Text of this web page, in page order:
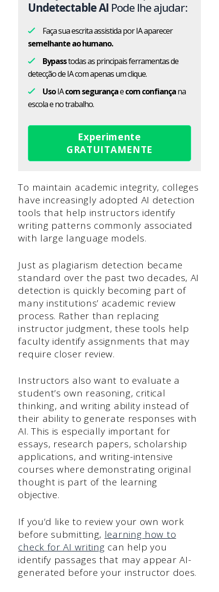
Undetectable AI Pode lhe ajudar:
Faça sua escrita assistida por IA aparecer
semelhante ao humano.
Bypasstodas as principais ferramentas de
detecção de IA com apenas um clique.
UsoIAcom segurançaecom confiançana
escola e no trabalho.
Experimente
GRATUITAMENTE
To maintain academic integrity, colleges
have increasingly adopted AI detection
tools that help instructors identify
writing patterns commonly associated
with large language models.
Just as plagiarism detection became
standard over the past two decades, AI
detection is quickly becoming part of
many institutions’ academic review
process. Rather than replacing
instructor judgment, these tools help
faculty identify assignments that may
require closer review.
Instructors also want to evaluate a
student’s own reasoning, critical
thinking, and writing ability instead of
their ability to generate responses with
AI. This is especially important for
essays, research papers, scholarship
applications, and writing-intensive
courses where demonstrating original
thought is part of the learning
objective.
If you’d like to review your own work
before submitting, learning how to
check for AI writing can help you
identify passages that may appear AI-
generated before your instructor does.